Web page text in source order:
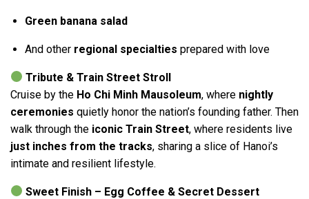
Green banana salad
And other regional specialties prepared with love
Tribute & Train Street Stroll
Cruise by the Ho Chi Minh Mausoleum, where nightly
ceremonies quietly honor the nation’s founding father. Then
walk through the iconic Train Street, where residents live
just inches from the tracks, sharing a slice of Hanoi’s
intimate and resilient lifestyle.
Sweet Finish – Egg Coffee & Secret Dessert